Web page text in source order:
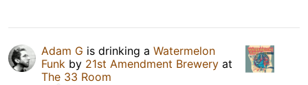
Adam G is drinking a Watermelon
Funk by 21st Amendment Brewery at
The 33 Room